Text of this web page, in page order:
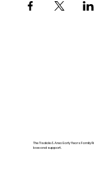
The Tisdale & Area Early Years
love and support.